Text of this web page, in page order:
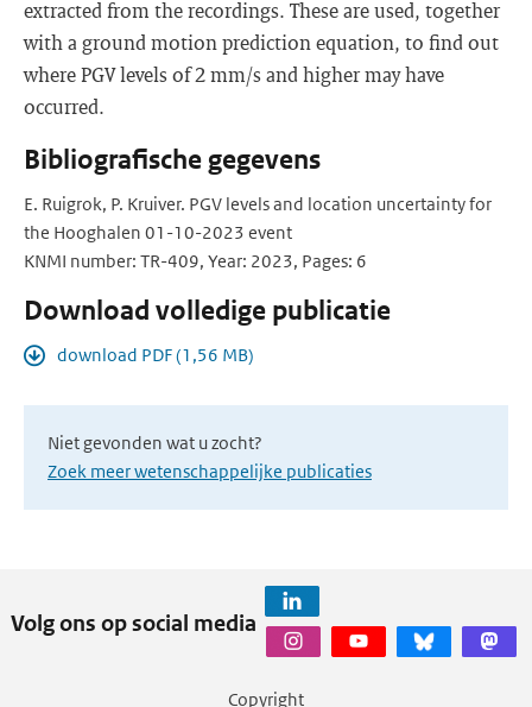
extracted from the recordings. These are used, together
with a ground motion prediction equation, to find out
where PGV levels of 2 mm/s and higher may have
occurred.
Bibliografische gegevens
E. Ruigrok, P. Kruiver. PGV levels and location uncertainty for
the Hooghalen 01-10-2023 event
KNMI number: TR-409, Year: 2023, Pages: 6
Download volledige publicatie
download PDF (1,56 MB)
Niet gevonden wat u zocht?
Zoek meer wetenschappelijke publicaties
Volg ons op social media
Copyright